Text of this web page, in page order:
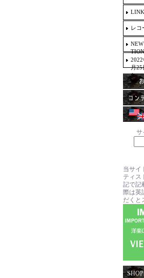
LINK
レコ
月25
た。
サ
当サイ
ティス
記で記
際は英
だくと